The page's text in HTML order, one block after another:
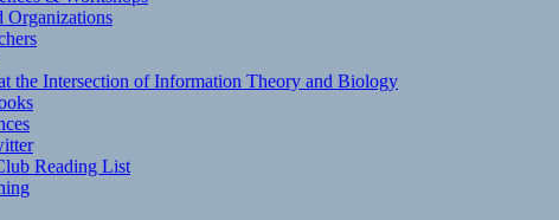
Organizations
the Intersection of Information Theory and Biology
Reading List